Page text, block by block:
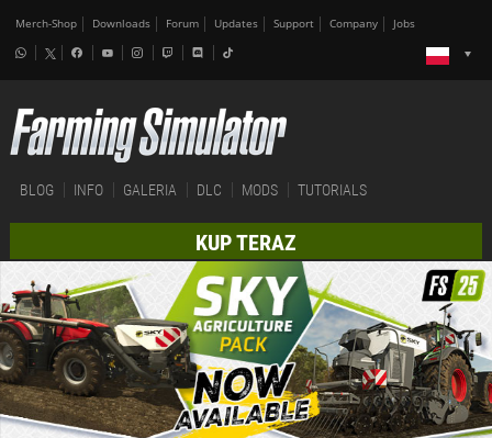
Merch-Shop Downloads Forum Updates Support Company Jobs
BLOG INFO GALERIA DLC MODS TUTORIALS
KUP TERAZ